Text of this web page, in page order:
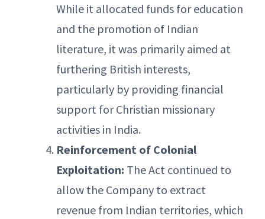
While it allocated funds for education
and the promotion of Indian
literature, it was primarily aimed at
furthering British interests,
particularly by providing financial
support for Christian missionary
activities in India.
Reinforcement of Colonial
Exploitation: The Act continued to
allow the Company to extract
revenue from Indian territories, which